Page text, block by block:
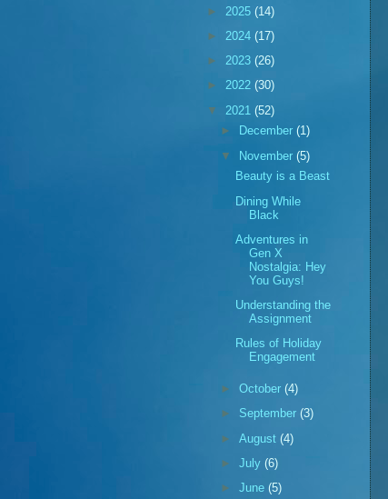
► 2025 (14)
► 2024 (17)
► 2023 (26)
► 2022 (30)
▼ 2021 (52)
►
December(1)
▼ November(5)
Beauty is a Beast
Dining While
Black
Adventures in
Gen X
Nostalgia: Hey
You Guys!
Understanding the
Assignment
Rules of Holiday
Engagement
►October(4)
► September(3)
►August(4)
►July(6)
►June(5)